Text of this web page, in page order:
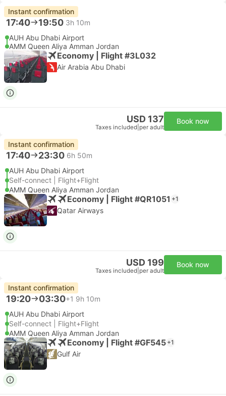
Instant confirmation
17:40 19:50 3h 10m
AUH Abu Dhabi Airport
AMM Queen Aliya Amman Jordan
Economy | Flight #3L032
Air Arabia Abu Dhabi
USD 137
Taxes included per adult
Book now
Instant confirmation
17:40 23:30 6h 50m
AUH Abu Dhabi Airport
Self-connect | Flight+Flight
AMM Queen Aliya Amman Jordan
Economy | Flight #QR1051 +1
Qatar Airways
USD 199
Taxes included per adult
Book now
Instant confirmation
19:20 03:30+1 9h 10m
AUH Abu Dhabi Airport
Self-connect | Flight+Flight
AMM Queen Aliya Amman Jordan
Economy | Flight #GF545 +1
Gulf Air